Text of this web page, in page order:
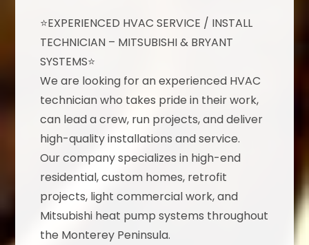
⭐EXPERIENCED HVAC SERVICE / INSTALL
TECHNICIAN – MITSUBISHI & BRYANT
SYSTEMS⭐
We are looking for an experienced HVAC
technician who takes pride in their work,
can lead a crew, run projects, and deliver
high-quality installations and service.
Our company specializes in high-end
residential, custom homes, retrofit
projects, light commercial work, and
Mitsubishi heat pump systems throughout
the Monterey Peninsula.